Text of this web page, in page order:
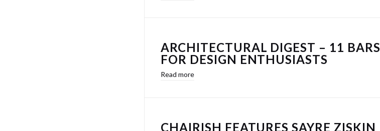
ARCHITECTURAL DIGEST – 11 BARS
FOR DESIGN ENTHUSIASTS
Read more
CHAIRISH FEATURES SAYRE ZISKIN